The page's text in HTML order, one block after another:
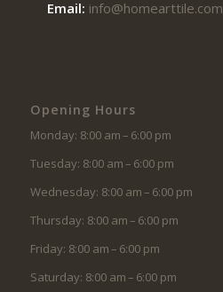
Email: info@homearttile.com
Opening Hours
Monday: 8:00 am – 6:00 pm
Tuesday: 8:00 am – 6:00 pm
Wednesday: 8:00 am – 6:00 pm
Thursday: 8:00 am – 6:00 pm
Friday: 8:00 am – 6:00 pm
Saturday: 8:00 am – 6:00 pm